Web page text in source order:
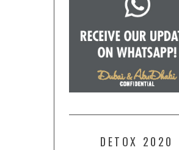
DETOX 2020